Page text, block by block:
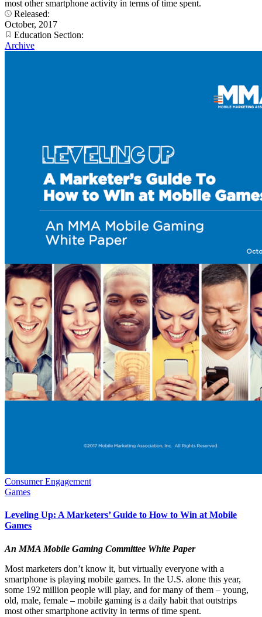
most other smartphone activity in terms of time spent.
Released:
October, 2017
Education Section:
Archive
Consumer Engagement
Games
Leveling Up: A Marketers’ Guide to How to Win at Mobile
Games
An MMA Mobile Gaming Committee White Paper
Most marketers don’t know it, but virtually everyone with a
smartphone is playing mobile games. In the U.S. alone this year,
some 192 million people will play, and for many of them – young,
old, male, female – mobile gaming is a daily habit that outstrips
most other smartphone activity in terms of time spent.